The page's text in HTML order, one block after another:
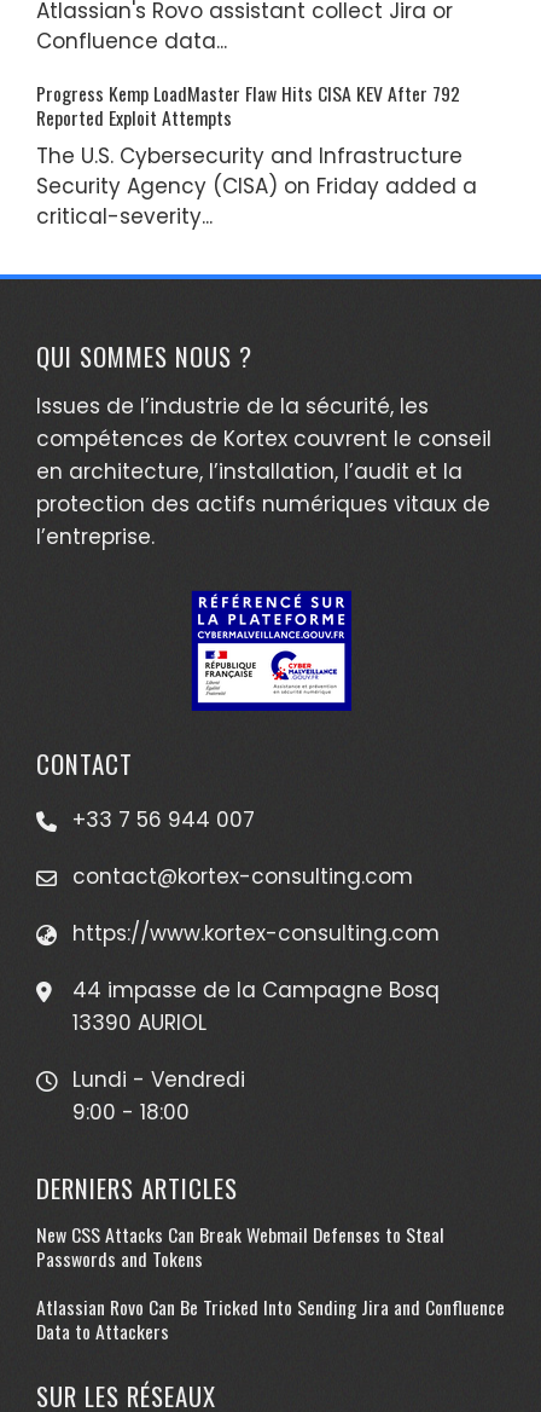
Atlassian's Rovo assistant collect Jira or
Confluence data...
Progress Kemp LoadMaster Flaw Hits CISA KEV After 792
Reported Exploit Attempts
The U.S. Cybersecurity and Infrastructure
Security Agency (CISA) on Friday added a
critical-severity...
QUI SOMMES NOUS ?
Issues de l’industrie de la sécurité, les
compétences de Kortex couvrent le conseil
en architecture, l’installation, l’audit et la
protection des actifs numériques vitaux de
l’entreprise.
CONTACT
+33 7 56 944 007
contact@kortex-consulting.com
https://www.kortex-consulting.com
44 impasse de la Campagne Bosq
13390 AURIOL
Lundi - Vendredi
9:00 - 18:00
DERNIERS ARTICLES
New CSS Attacks Can Break Webmail Defenses to Steal
Passwords and Tokens
Atlassian Rovo Can Be Tricked Into Sending Jira and Confluence
Data to Attackers
SUR LES RÉSEAUX